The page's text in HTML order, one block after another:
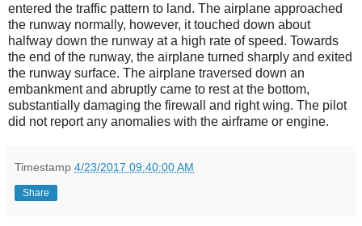
entered the traffic pattern to land. The airplane approached
the runway normally, however, it touched down about
halfway down the runway at a high rate of speed. Towards
the end of the runway, the airplane turned sharply and exited
the runway surface. The airplane traversed down an
embankment and abruptly came to rest at the bottom,
substantially damaging the firewall and right wing. The pilot
did not report any anomalies with the airframe or engine.
Timestamp 4/23/2017 09:40:00 AM
Share